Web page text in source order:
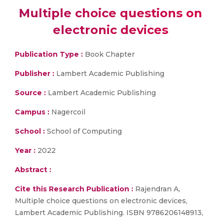
Multiple choice questions on
electronic devices
Publication Type : Book Chapter
Publisher : Lambert Academic Publishing
Source : Lambert Academic Publishing
Campus : Nagercoil
School : School of Computing
Year : 2022
Abstract :
Cite this Research Publication : Rajendran A,
Multiple choice questions on electronic devices,
Lambert Academic Publishing. ISBN 9786206148913,